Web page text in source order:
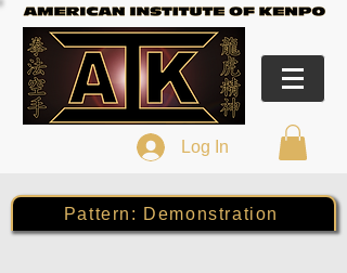
Log In
Pattern: Demonstration